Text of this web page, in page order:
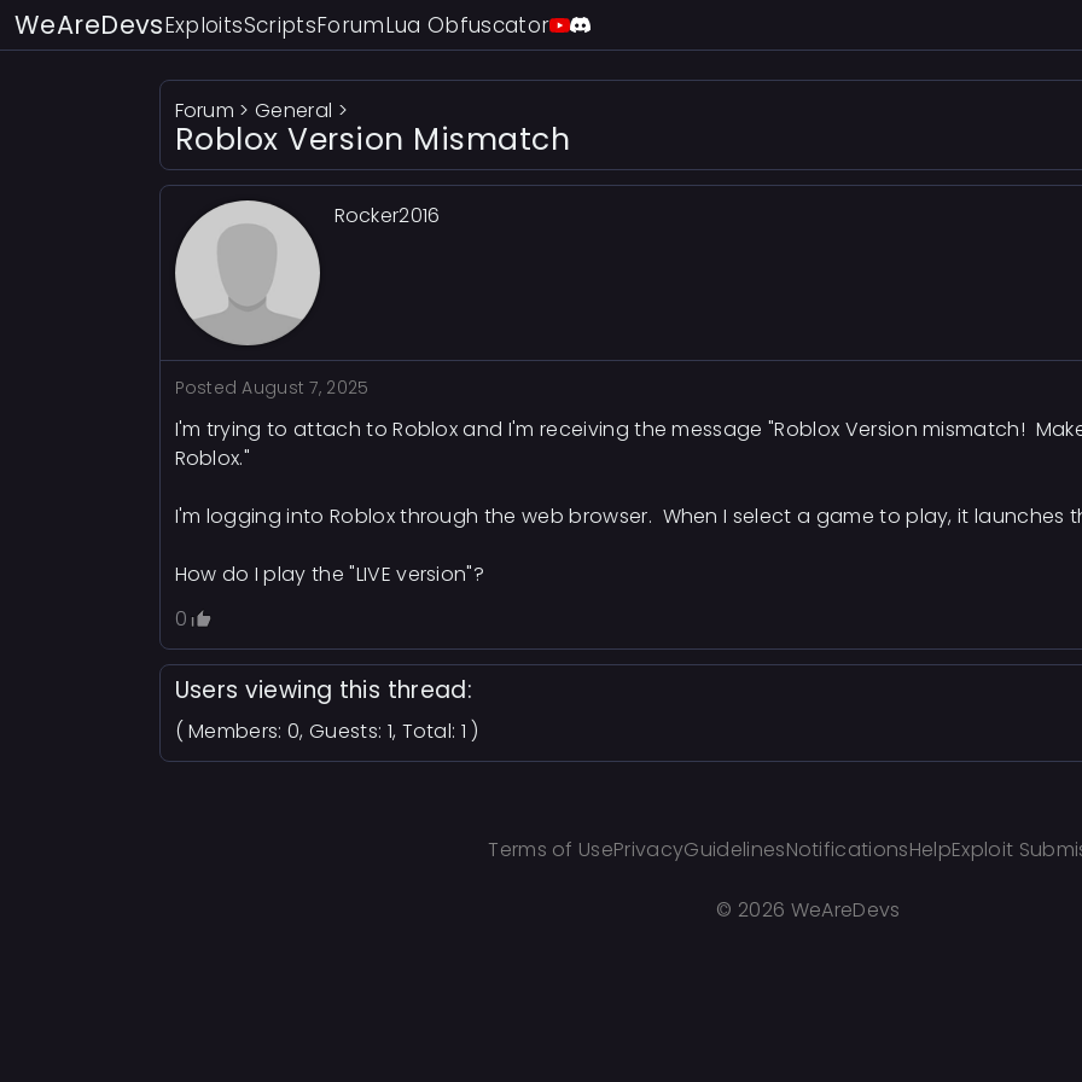
WeAreDevsExploitsScriptsForumLua Obfuscator
Forum >General >
Roblox Version Mismatch
Rocker2016
PostedAugust 7, 2025
I'm trying to attach to Roblox and I'm receiving the message "Roblox Version mismatch!
Roblox."
I'm logging into Roblox through the web browser. When I select a game to play, it launches
How do I play the "LIVE version"?
0
Users viewing this thread:
( Members: 0, Guests: 1, Total: 1 )
Terms of UsePrivacyGuidelinesNotificationsHelpExploit
© 2026 WeAreDevs